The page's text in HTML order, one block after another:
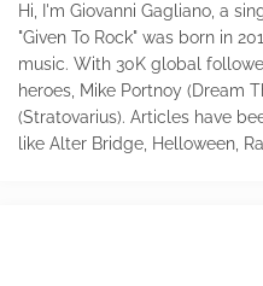
Hi, I'm Giovanni Gagliano, a
"Given To Rock" was born in
music. With 30K global
heroes, Mike Portnoy (Dream
(Stratovarius). Articles have
like Alter Bridge, Helloween,